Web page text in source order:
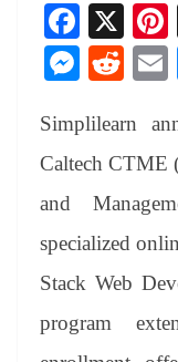
Fa
ce
bo
ok
X
t
M
se
ng
er
R
di
t
Simplilearn
Caltech CTME
and
specialized
Stack Web
program